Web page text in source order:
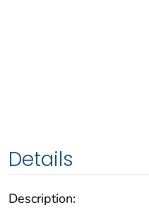
Details
Description: